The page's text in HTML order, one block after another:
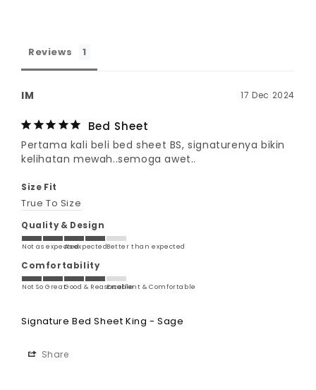
Reviews
17 Dec 2024
IM
Bed Sheet
Pertama kali beli bed sheet BS, signaturenya bikin
kelihatan mewah..semoga awet..
Size Fit
True To Size
Quality & Design
Not as expectedAs expectedBetter than expected
Comfortability
Not So GreatGood & ReasonableExcellent & Comfortable
Signature Bed Sheet King - Sage
Share